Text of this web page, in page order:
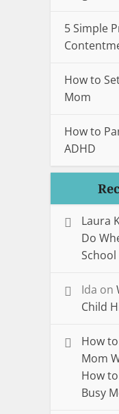
5 Simple
How to
Mom
How to
ADHD
Laura
Do
School
Ida on
Child
How
Mom
How
Busy